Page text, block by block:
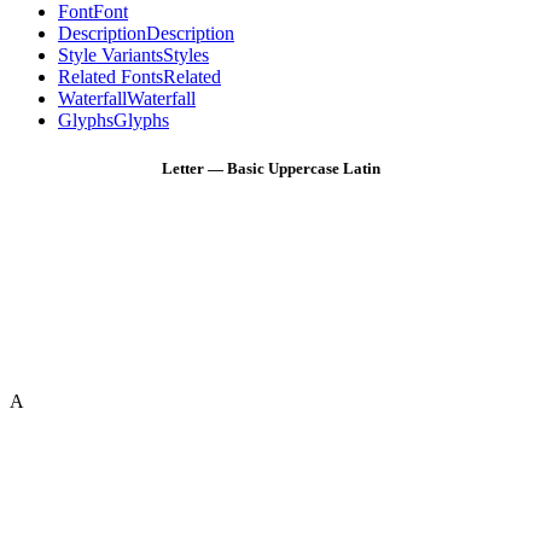
FontFont
DescriptionDescription
Style VariantsStyles
Related FontsRelated
WaterfallWaterfall
GlyphsGlyphs
Letter — Basic Uppercase Latin
A